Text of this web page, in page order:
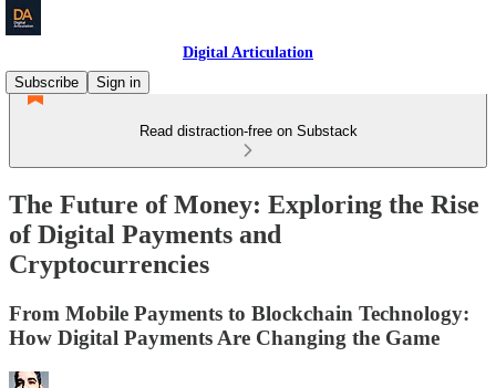
Digital Articulation
Subscribe
Sign in
Read distraction-free on Substack
The Future of Money: Exploring the Rise
of Digital Payments and
Cryptocurrencies
From Mobile Payments to Blockchain Technology:
How Digital Payments Are Changing the Game